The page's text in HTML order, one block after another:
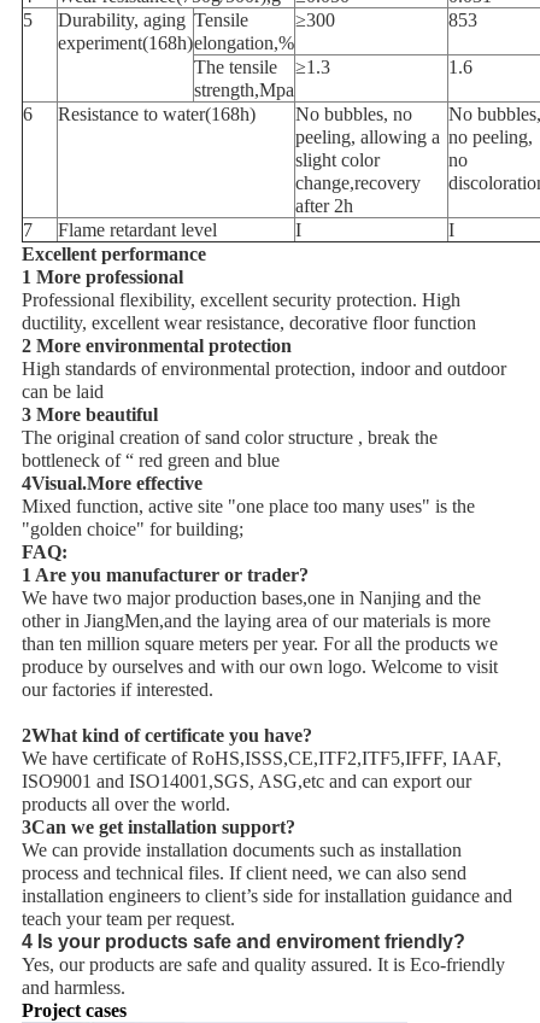
5
Durability, aging
experiment(168h)
Tensile
elongation,%
≥300 853
The tensile
strength,Mpa
≥1.3 1.6
6 Resistance to water(168h)
No bubbles, no
peeling, allowing a
slight color
change,recovery
after 2h
No bubbles,
no peeling,
no
7 Flame retardant level I
I
Excellent performance
1 More professional
Professional flexibility, excellent security protection. High
ductility, excellent wear resistance, decorative floor function
2 More environmental protection
High standards of environmental protection, indoor and outdoor
can be laid
3 More beautiful
The original creation of sand color structure , break the
bottleneck of “ red green and blue
4Visual.More effective
Mixed function, active site "one place too many uses" is the
"golden choice" for building;
FAQ:
1 Are you manufacturer or trader?
We have two major production bases,one in Nanjing and the
other in JiangMen,and the laying area of our materials is more
than ten million square meters per year. For all the products we
produce by ourselves and with our own logo. Welcome to visit
our factories if interested.
2What kind of certificate you have?
We have certificate of RoHS,ISSS,CE,ITF2,ITF5,IFFF, IAAF,
ISO9001 and ISO14001,SGS, ASG,etc and can export our
products all over the world.
3Can we get installation support?
We can provide installation documents such as installation
process and technical files. If client need, we can also send
installation engineers to client’s side for installation guidance and
teach your team per request.
4 Is your products safe and enviroment friendly?
Yes, our products are safe and quality assured. It is Eco-friendly
and harmless.
Project cases